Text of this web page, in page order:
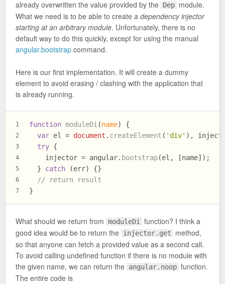
already overwritten the value provided by the Dep module.
What we need is to be able to create a dependency injector
starting at an arbitrary module. Unfortunately, there is no
default way to do this quickly, except for using the manual
angular.bootstrap command.
Here is our first implementation. It will create a dummy
element to avoid erasing / clashing with the application that
is already running.
1
2
3
4
5
6
7
function moduleDi (name) {
var el = document . createElement ( 'div' ),
try {
    injector = angular.
bootstrap(el, [name]);
  }
catch (err) {}
// return result
}
What should we return from moduleDi function? I think a
good idea would be to return the injector.get
method,
so that anyone can fetch a provided value as a second call.
To avoid calling undefined function if there is no module with
the given name, we can return the angular.noop function.
The entire code is